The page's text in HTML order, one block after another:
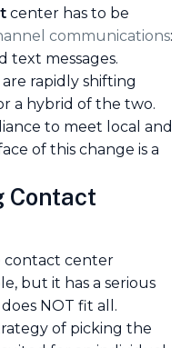
center has to be
communications:
text messages.
rapidly shifting
a hybrid of the two.
to meet local and
of this change is a
Contact
contact center
but it has a serious
NOT fit all.
of picking the